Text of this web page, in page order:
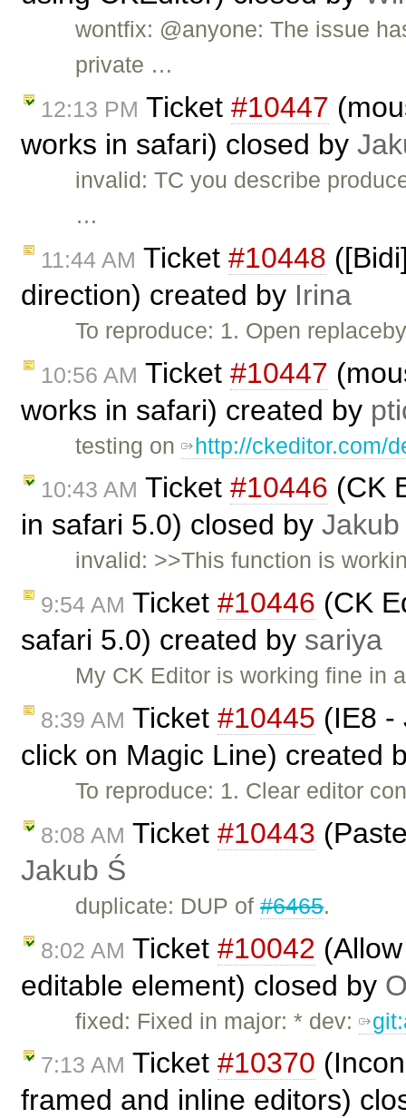
wontfix: @anyone: The issue
private …
12:13 PM Ticket #10447
works in safari) closed by
invalid: TC you describe
…
11:44 AM Ticket #10448
direction) created by Irina
To reproduce: 1. Open
10:56 AM Ticket #10447
works in safari) created by
testing on http://ckeditor.com/
10:43 AM Ticket #10446 (CK
in safari 5.0) closed by Jakub
invalid: >>This function is
9:54 AM Ticket #10446 (CK
safari 5.0) created by sariya
My CK Editor is working fine in
8:39 AM Ticket #10445 (IE8 -
click on Magic Line) created
To reproduce: 1. Clear editor
8:08 AM Ticket #10443
Jakub Ś
duplicate: DUP of#6465.
8:02 AM Ticket #10042
editable element) closed by
fixed: Fixed in major: * dev:
7:13 AM Ticket #10370
framed and inline editors)